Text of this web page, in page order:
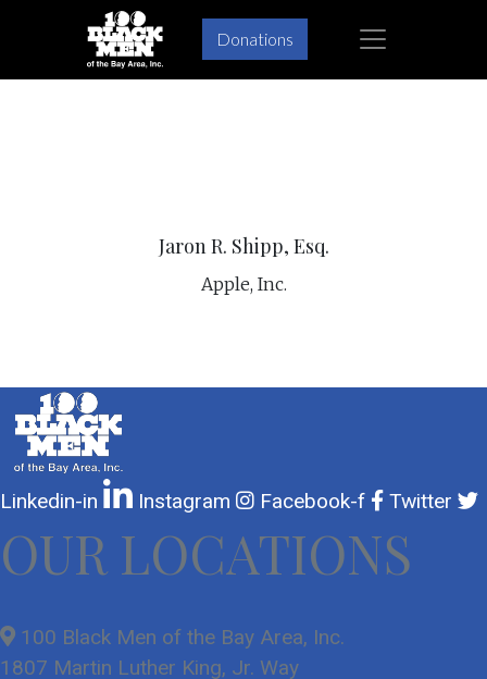
Donations
Jaron R. Shipp, Esq.
Apple, Inc.
Linkedin-in Instagram Facebook-f Twitter
OUR LOCATIONS
100 Black Men of the Bay Area, Inc.
1807 Martin Luther King, Jr. Way